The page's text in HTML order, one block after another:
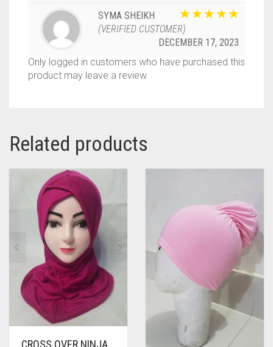
SYMA SHEIKH
(VERIFIED CUSTOMER)
DECEMBER 17, 2023
Only logged in customers who have purchased this
product may leave a review.
Related products